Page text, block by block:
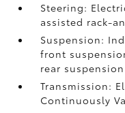
Steering:
assisted rack-
Suspension:
front
rear
Transmission:
Continuously